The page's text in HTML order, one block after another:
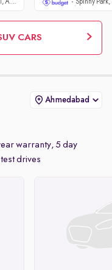
Spinny Park, Swarnim Stone, Chharodi, Ahmedabad
CARS
Ahmedabad
warranty, 5 day
drives